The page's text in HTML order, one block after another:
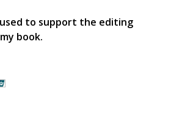
to support the editing
book.